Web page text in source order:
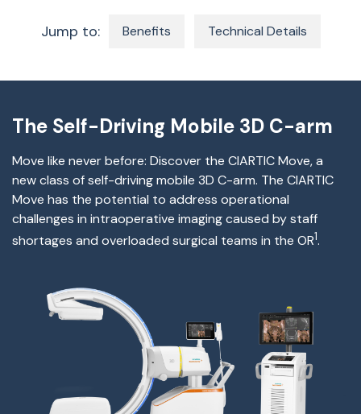
Jump to: Benefits Technical Details
The Self-Driving Mobile 3D C-arm
Move like never before: Discover the CIARTIC Move, a
new class of self-driving mobile 3D C-arm. The CIARTIC
Move has the potential to address operational
challenges in intraoperative imaging caused by staff
shortages and overloaded surgical teams in the OR1.